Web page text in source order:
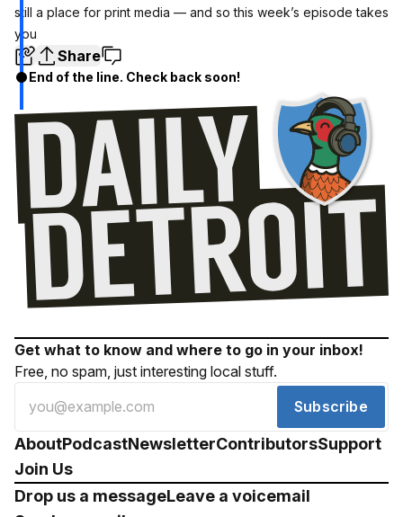
still a place for print media — and so this week’s episode takes
you
Share
End of the line. Check back soon!
Get what to know and where to go in your inbox!
Free, no spam, just interesting local stuff.
Subscribe
AboutPodcastNewsletterContributorsSupport
Join Us
Drop us a messageLeave a voicemail